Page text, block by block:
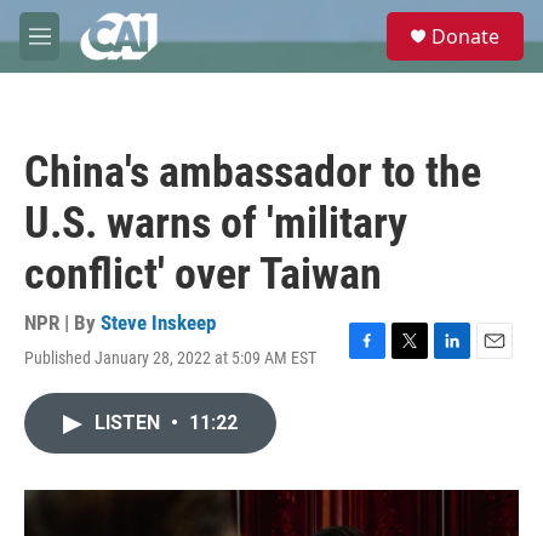
Skip to main content
M
e
e
Donate
China's ambassador to the
U.S. warns of 'military
conflict' over Taiwan
NPR | By Steve Inskeep
Published January 28, 2022 at 5:09 AM EST
F
o
k
T
r
L
I
E
LISTEN • 11:22